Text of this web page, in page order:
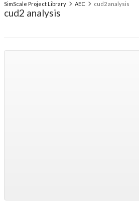
SimScale Project Library AEC cud2 analysis
cud2 analysis